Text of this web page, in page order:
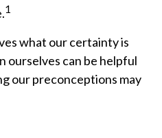
1
what our certainty is
ourselves can be helpful
our preconceptions may